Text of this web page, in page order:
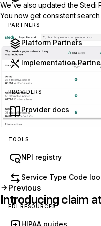
PARTNERS
Platform Partners
Implementation
PROVIDERS
Provider docs
TOOLS
NPI registry
Service Type Code
EDI RESOURCES
HIPAA guides
We’ve also updated the Stedi
You now get consistent
Previous
Introducing claim